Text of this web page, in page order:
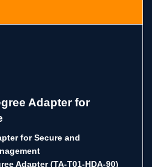
Adapter for
for Secure and
Adapter (TA-T01-HDA-90)